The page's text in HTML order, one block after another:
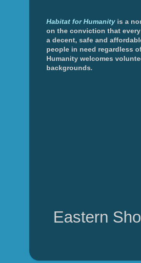
Habitat for Humanity is a
on the conviction that
a decent, safe and
people in need regardless
Humanity welcomes
backgrounds.
Eastern